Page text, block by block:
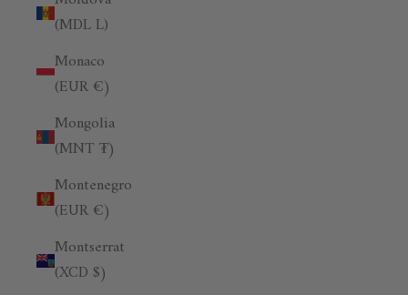
(MDL L)
Monaco
(EUR €)
Mongolia
(MNT ₮)
Montenegro
(EUR €)
Montserrat
(XCD $)